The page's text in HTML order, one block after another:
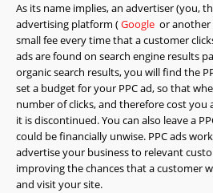
As its name implies, an advertiser (you,
advertising platform (Google or another
small fee every time that a customer
ads are found on search engine results
organic search results, you will find the
set a budget for your PPC ad, so that
number of clicks, and therefore cost
it is discontinued. You can also leave a
could be financially unwise. PPC ads
advertise your business to relevant
improving the chances that a customer
and visit your site.